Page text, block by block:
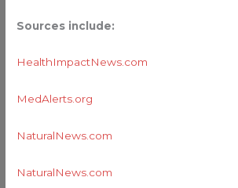
Sources include:
HealthImpactNews.com
MedAlerts.org
NaturalNews.com
NaturalNews.com